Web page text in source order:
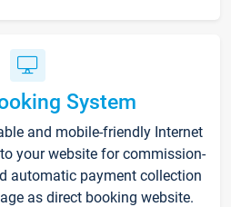
System
and mobile-friendly Internet
your website for commission-
automatic payment collection
as direct booking website.